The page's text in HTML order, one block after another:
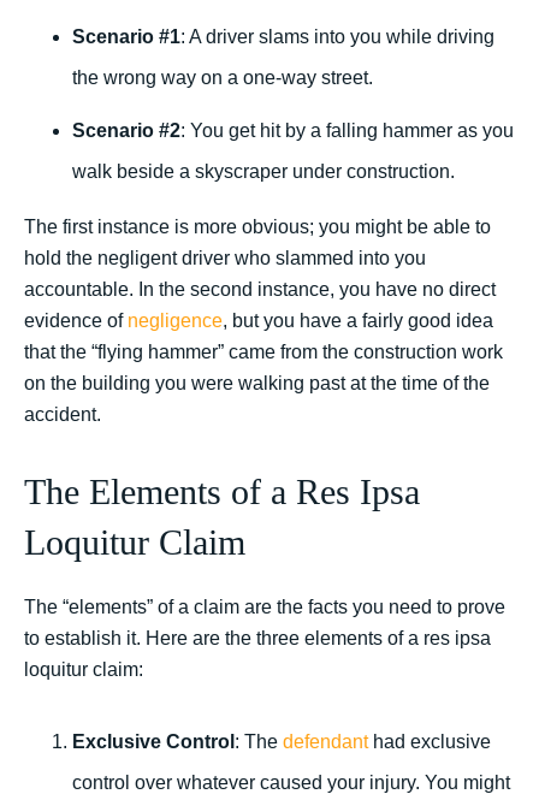
Scenario #1: A driver slams into you while driving
the wrong way on a one-way street.
Scenario #2: You get hit by a falling hammer as you
walk beside a skyscraper under construction.
The first instance is more obvious; you might be able to
hold the negligent driver who slammed into you
accountable. In the second instance, you have no direct
evidence of negligence, but you have a fairly good idea
that the “flying hammer” came from the construction work
on the building you were walking past at the time of the
accident.
The Elements of a Res Ipsa
Loquitur Claim
The “elements” of a claim are the facts you need to prove
to establish it. Here are the three elements of a res ipsa
loquitur claim:
Exclusive Control : The defendanthad exclusive
control over whatever caused your injury. You might